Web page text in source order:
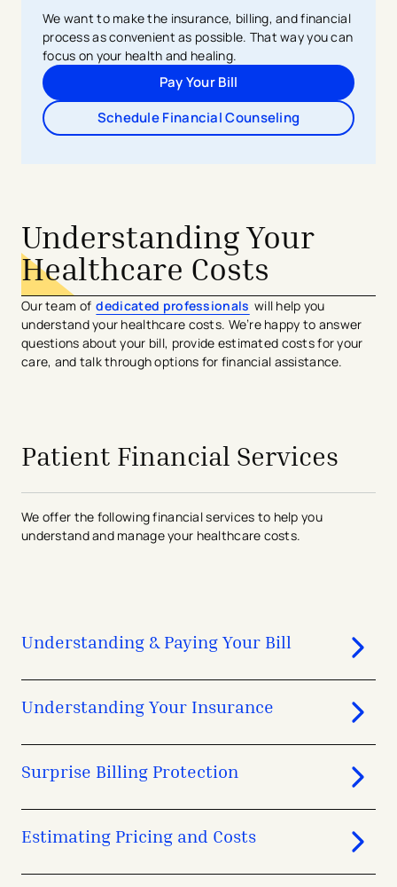
We want to make the insurance, billing, and financial
process as convenient as possible. That way you can
focus on your health and healing.
Pay Your Bill
Schedule Financial Counseling
Understanding Your
Healthcare Costs
Our team of dedicated professionals will help you
understand your healthcare costs. We’re happy to answer
questions about your bill, provide estimated costs for your
care, and talk through options for financial assistance.
Patient Financial Services
We offer the following financial services to help you
understand and manage your healthcare costs.
Understanding & Paying Your Bill
Understanding Your Insurance
Surprise Billing Protection
Estimating Pricing and Costs